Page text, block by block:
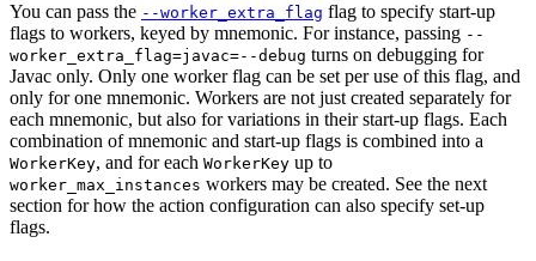
You can pass the --worker_extra_flag flag to specify start-up
flags to workers, keyed by mnemonic. For instance, passing --
worker_extra_flag=javac=--debug turns on debugging for
Javac only. Only one worker flag can be set per use of this flag, and
only for one mnemonic. Workers are not just created separately for
each mnemonic, but also for variations in their start-up flags. Each
combination of mnemonic and start-up flags is combined into a
WorkerKey, and for each WorkerKey up to
worker_max_instances workers may be created. See the next
section for how the action configuration can also specify set-up
flags.